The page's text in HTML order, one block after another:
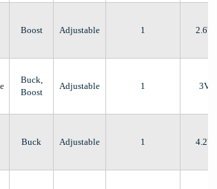
Boost Adjustable 1 2.6V
Buck,
Boost
Adjustable 1 3V
Buck Adjustable 1 4.2V